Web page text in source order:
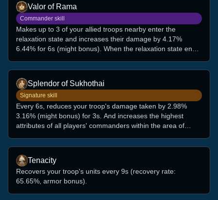
Valor of Rama
Commander skill
Makes up to 3 of your allied troops nearby enter the
relaxation state and increases their damage by 4.17%
6.44% for 6s (might bonus). When the relaxation state ends,
during this period.
Splendor of Sukhothai
Signature skill
Every 6s, reduces your troop's damage taken by 2.98%
3.16% (might bonus) for 3s. And increases the highest
attributes of all players' commanders within the area of
triggered only when fighting against another player and
when the units deployed are more than 80% of the unit
capacity.)
Tenacity
Recovers your troop's units every 9s (recovery rate:
65.65%, armor bonus).